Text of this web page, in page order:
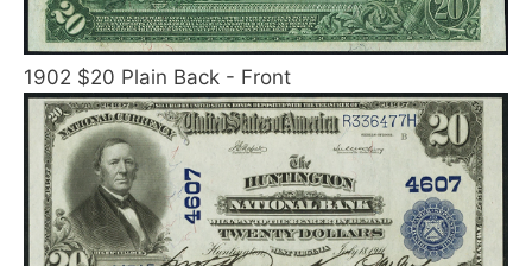
1902 $20 Plain Back - Front